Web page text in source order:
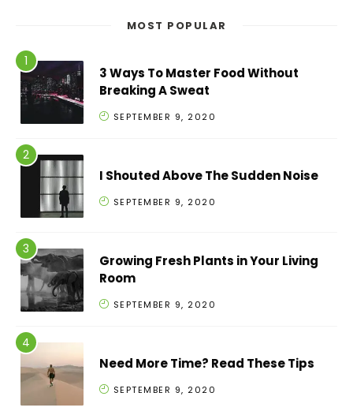
MOST POPULAR
3 Ways To Master Food Without
Breaking A Sweat
SEPTEMBER 9, 2020
I Shouted Above The Sudden Noise
SEPTEMBER 9, 2020
Growing Fresh Plants in Your Living
Room
SEPTEMBER 9, 2020
Need More Time? Read These Tips
SEPTEMBER 9, 2020